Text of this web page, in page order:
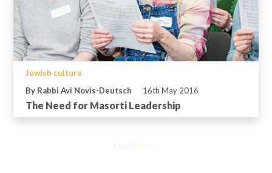
Jewish culture
By Rabbi Avi Novis-Deutsch
16th May 2016
The Need for Masorti Leadership
Load more...